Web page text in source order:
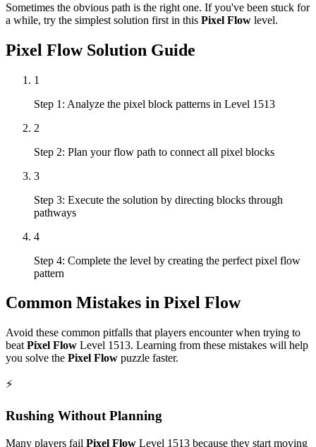
Sometimes the obvious path is the right one. If you've been stuck for
a while, try the simplest solution first in this Pixel Flow level.
Pixel FlowSolution Guide
1
Step 1: Analyze the pixel block patterns in Level 1513
2
Step 2: Plan your flow path to connect all pixel blocks
3
Step 3: Execute the solution by directing blocks through
pathways
4
Step 4: Complete the level by creating the perfect pixel flow
pattern
Common Mistakes in Pixel Flow
Avoid these common pitfalls that players encounter when trying to
beat Pixel Flow Level 1513. Learning from these mistakes will help
you solve the Pixel Flow puzzle faster.
⚡
Rushing Without Planning
Many players fail Pixel Flow Level 1513 because they start moving